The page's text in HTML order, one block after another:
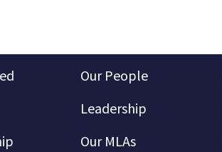
Our People
Leadership
Our MLAs